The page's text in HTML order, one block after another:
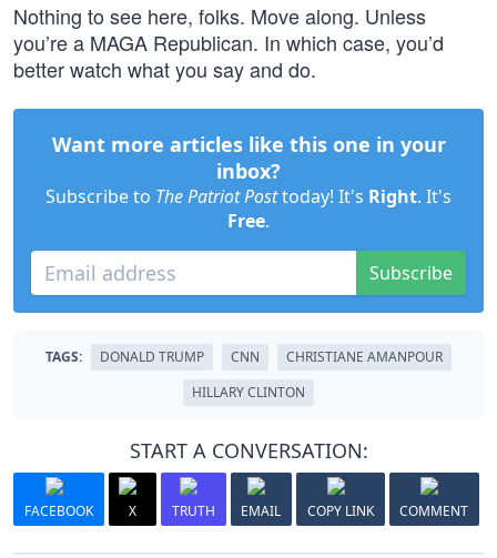
Nothing to see here, folks. Move along. Unless
you’re a MAGA Republican. In which case, you’d
better watch what you say and do.
Want more articles like this one in your
inbox?
Subscribe to The Patriot Posttoday! It's Right. It's
Free.
Subscribe
TAGS: DONALD TRUMP CNN
CHRISTIANE AMANPOUR
HILLARY CLINTON
START A CONVERSATION:
FACEBOOK X TRUTH EMAIL COPY LINK COMMENT